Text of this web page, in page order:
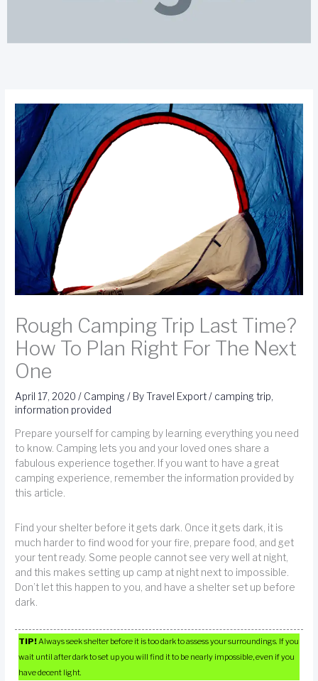
Rough Camping Trip Last Time?
How To Plan Right For The Next
One
April 17, 2020/ Camping / ByTravel Export/ camping trip,
information provided
Prepare yourself for camping by learning everything you need
to know. Camping lets you and your loved ones share a
fabulous experience together. If you want to have a great
camping experience, remember the information provided by
this article.
Find your shelter before it gets dark. Once it gets dark, it is
much harder to find wood for your fire, prepare food, and get
your tent ready. Some people cannot see very well at night,
and this makes setting up camp at night next to impossible.
Don’t let this happen to you, and have a shelter set up before
dark.
TIP!Always seek shelter before it is too dark to assess your surroundings. If you
wait until after dark to set up you will find it to be nearly impossible, even if you
have decent light.